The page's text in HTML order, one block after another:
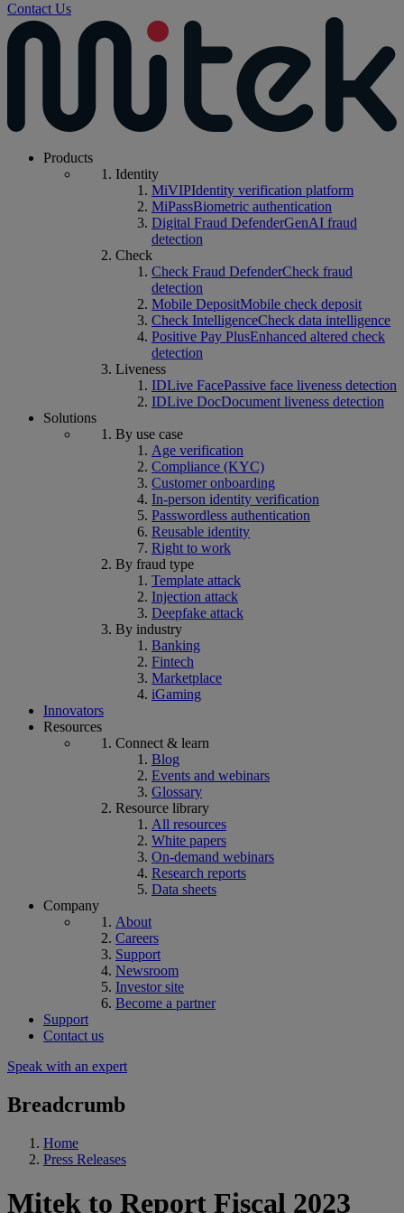
Contact Us
Products
Identity
MiVIPIdentity verification platform
MiPassBiometric authentication
Digital Fraud DefenderGenAI fraud
detection
Check
Check Fraud DefenderCheck fraud
detection
Mobile DepositMobile check deposit
Check IntelligenceCheck data intelligence
Positive Pay PlusEnhanced altered check
detection
Liveness
IDLive FacePassive face liveness detection
IDLive DocDocument liveness detection
Solutions
By use case
Age verification
Compliance (KYC)
Customer onboarding
In-person identity verification
Passwordless authentication
Reusable identity
Right to work
By fraud type
Template attack
Injection attack
Deepfake attack
By industry
Banking
Fintech
Marketplace
iGaming
Innovators
Resources
Connect & learn
Blog
Events and webinars
Glossary
Resource library
All resources
White papers
On-demand webinars
Research reports
Data sheets
Company
About
Careers
Support
Newsroom
Investor site
Become a partner
Support
Contact us
Speak with an expert
Breadcrumb
Home
Press Releases
Mitek to Report Fiscal 2023